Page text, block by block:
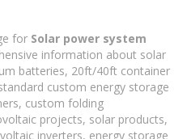
for Solar power system
information about solar
batteries, 20ft/40ft container
custom energy storage
custom folding
projects, solar products,
inverters, energy storage